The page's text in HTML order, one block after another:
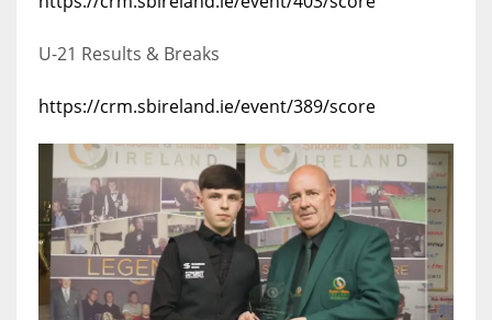
U-21 Results & Breaks
https://crm.sbireland.ie/event/389/score